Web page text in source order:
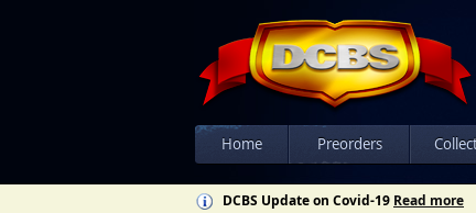
Home Preorders
DCBS Update on Covid-19 Read more
Lab Press
Mad Cave Studios
Massive Publishing
No Starch Press